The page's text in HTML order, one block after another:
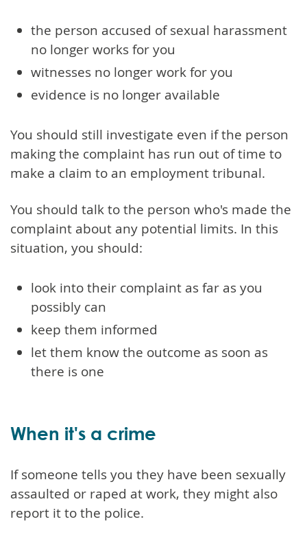
the person accused of sexual harassment
no longer works for you
witnesses no longer work for you
evidence is no longer available
You should still investigate even if the person
making the complaint has run out of time to
make a claim to an employment tribunal.
You should talk to the person who's made the
complaint about any potential limits. In this
situation, you should:
look into their complaint as far as you
possibly can
keep them informed
let them know the outcome as soon as
there is one
When it's a crime
If someone tells you they have been sexually
assaulted or raped at work, they might also
report it to the police.